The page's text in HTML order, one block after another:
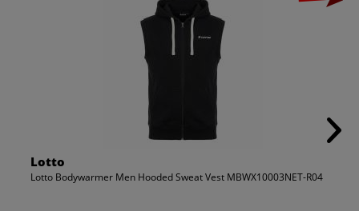
Lotto
Lotto Bodywarmer Men Hooded Sweat Vest MBWX10003NET-R04